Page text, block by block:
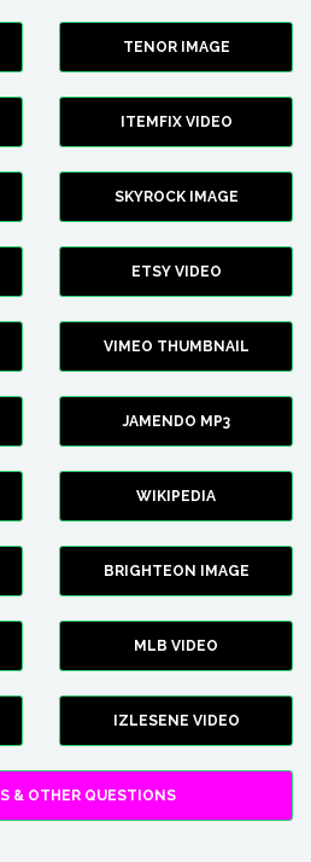
TENOR IMAGE
ITEMFIX VIDEO
SKYROCK IMAGE
ETSY VIDEO
VIMEO THUMBNAIL
JAMENDO MP3
WIKIPEDIA
BRIGHTEON IMAGE
MLB VIDEO
IZLESENE VIDEO
& OTHER QUESTIONS